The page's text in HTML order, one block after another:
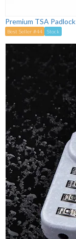
Premium TSA Padlock
Best Seller #44 Stock